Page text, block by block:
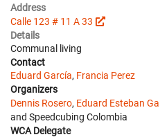
Address
Calle 123 # 11 A 33
Details
Communal living
Contact
Eduard García, Francia Perez
Organizers
Dennis Rosero, Eduard Esteban
and Speedcubing Colombia
WCA Delegate